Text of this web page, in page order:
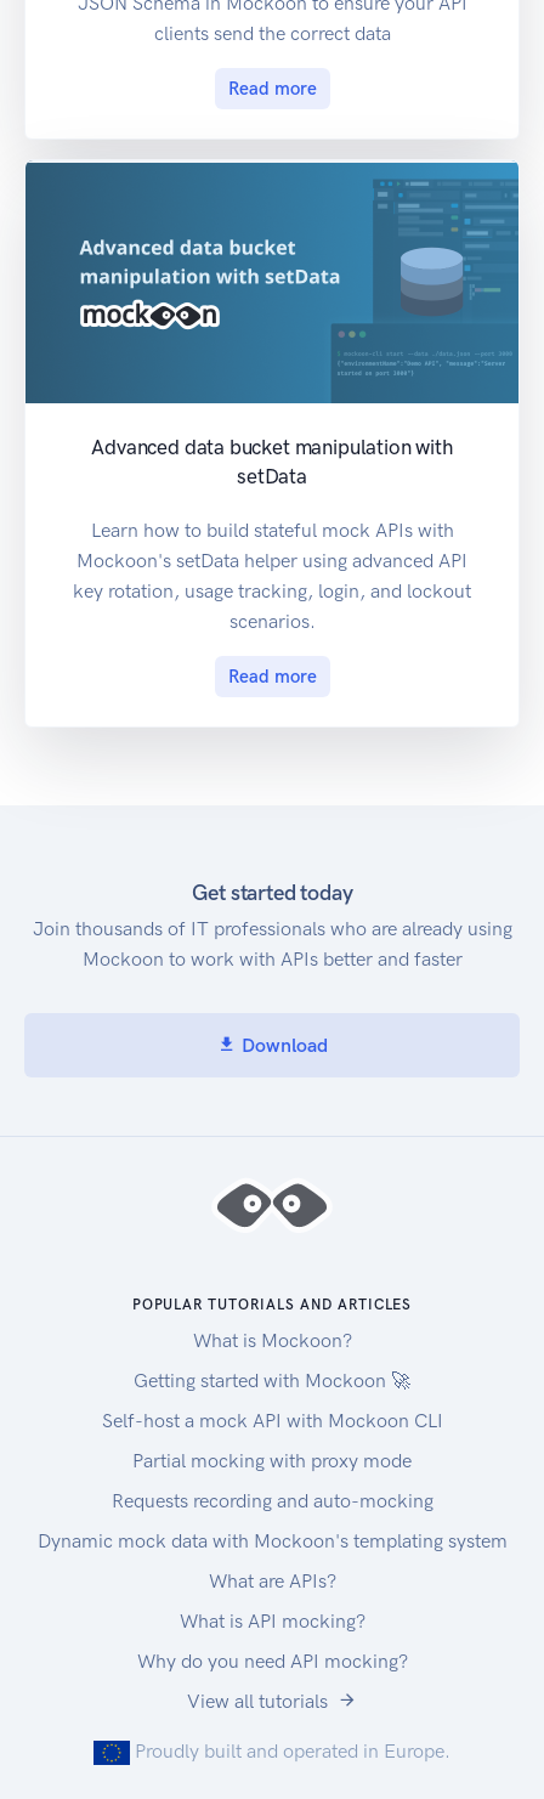
clients send the correct data
Read more
Advanced data bucket manipulation with
setData
Learn how to build stateful mock APIs with
Mockoon's setData helper using advanced API
key rotation, usage tracking, login, and lockout
scenarios.
Read more
Get started today
Join thousands of IT professionals who are already using
Mockoon to work with APIs better and faster
Download
POPULAR TUTORIALS AND ARTICLES
What is Mockoon?
Getting started with Mockoon 🚀
Self-host a mock API with Mockoon CLI
Partial mocking with proxy mode
Requests recording and auto-mocking
Dynamic mock data with Mockoon's templating system
What are APIs?
What is API mocking?
Why do you need API mocking?
View all tutorials
Proudly built and operated in Europe.